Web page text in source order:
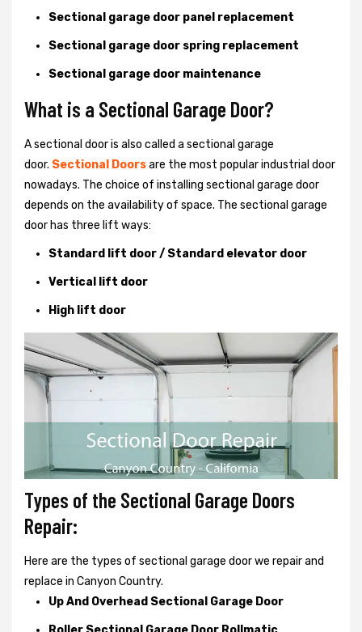
Sectional garage door panel replacement
Sectional garage door spring replacement
Sectional garage door maintenance
What is a Sectional Garage Door?
A sectional door is also called a sectional garage
door. Sectional Doorsare the most popular industrial door
nowadays. The choice of installing sectional garage door
depends on the availability of space. The sectional garage
door has three lift ways:
Standard lift door / Standard elevator door
Vertical lift door
High lift door
Types of the Sectional Garage Doors
Repair:
Here are the types of sectional garage door we repair and
replace in Canyon Country.
Up And Overhead Sectional Garage Door